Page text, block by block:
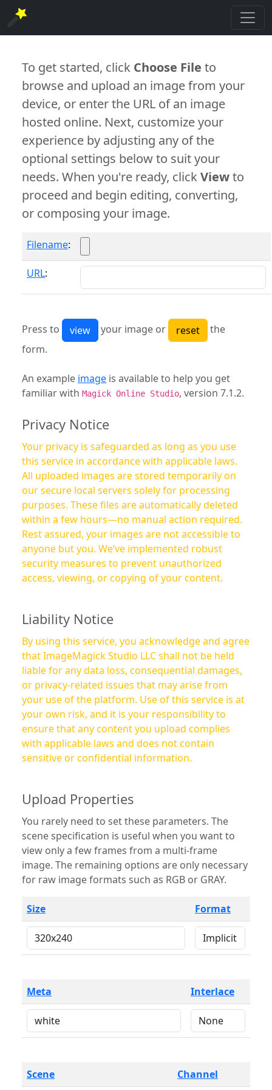
To get started, click Choose File to
browse and upload an image from your
device, or enter the URL of an image
hosted online. Next, customize your
experience by adjusting any of the
optional settings below to suit your
needs. When you're ready, clickViewto
proceed and begin editing, converting,
or composing your image.
Filename:
URL:
Press to your image or
the
form.
An example image is available to help you get
familiar with Magick Online Studio, version 7.1.2.
Privacy Notice
Your privacy is safeguarded as long as you use
this service in accordance with applicable laws.
All uploaded images are stored temporarily on
our secure local servers solely for processing
purposes. These files are automatically deleted
within a few hours—no manual action required.
Rest assured, your images are not accessible to
anyone but you. We’ve implemented robust
security measures to prevent unauthorized
access, viewing, or copying of your content.
Liability Notice
By using this service, you acknowledge and agree
that ImageMagick Studio LLC shall not be held
liable for any data loss, consequential damages,
or privacy-related issues that may arise from
your use of the platform. Use of this service is at
your own risk, and it is your responsibility to
ensure that any content you upload complies
with applicable laws and does not contain
sensitive or confidential information.
Upload Properties
You rarely need to set these parameters. The
scene specification is useful when you want to
view only a few frames from a multi-frame
image. The remaining options are only necessary
for raw image formats such as RGB or GRAY.
Size Format
Meta Interlace
Scene Channel